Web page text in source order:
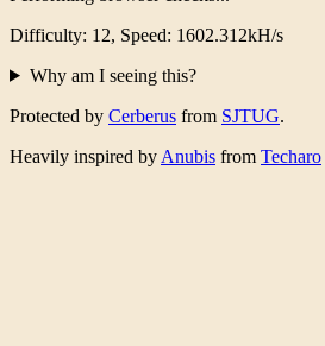
Difficulty: 12, Speed: 1566.476kH/s
Why am I seeing this?
Protected by Cerberus from SJTUG.
Heavily inspired by Anubis from Techaro